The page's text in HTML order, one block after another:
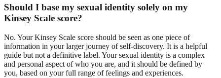
Should I base my sexual identity solely on my
Kinsey Scale score?
No. Your Kinsey Scale score should be seen as one piece of
information in your larger journey of self-discovery. It is a helpful
guide but not a definitive label. Your sexual identity is a complex
and personal aspect of who you are, and it should be defined by
you, based on your full range of feelings and experiences.